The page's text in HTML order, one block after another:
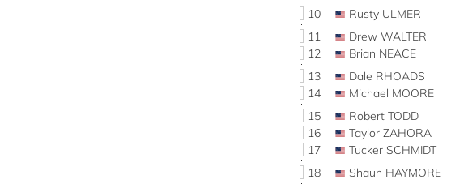
10
Rusty ULMER
11
Drew WALTER
12
Brian NEACE
13
Dale RHOADS
14
Michael MOORE
15
Robert TODD
16
Taylor ZAHORA
17
Tucker SCHMIDT
18
Shaun HAYMORE